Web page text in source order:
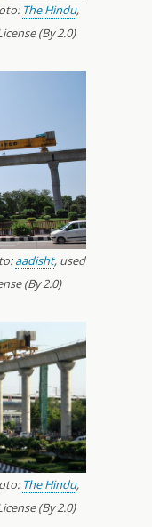
The Hindu,
(By 2.0)
aadisht, used
(By 2.0)
The Hindu,
(By 2.0)